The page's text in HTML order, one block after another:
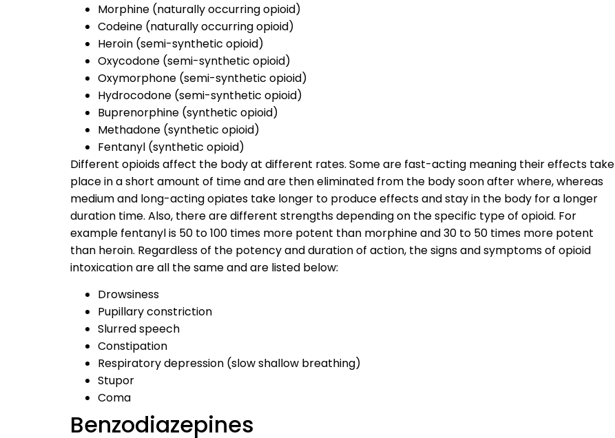
Morphine (naturally occurring opioid)
Codeine (naturally occurring opioid)
Heroin (semi-synthetic opioid)
Oxycodone (semi-synthetic opioid)
Oxymorphone (semi-synthetic opioid)
Hydrocodone (semi-synthetic opioid)
Buprenorphine (synthetic opioid)
Methadone (synthetic opioid)
Fentanyl (synthetic opioid)
Different opioids affect the body at different rates. Some are fast-acting meaning their effects take
place in a short amount of time and are then eliminated from the body soon after where, whereas
medium and long-acting opiates take longer to produce effects and stay in the body for a longer
duration time. Also, there are different strengths depending on the specific type of opioid. For
example fentanyl is 50 to 100 times more potent than morphine and 30 to 50 times more potent
than heroin. Regardless of the potency and duration of action, the signs and symptoms of opioid
intoxication are all the same and are listed below:
Drowsiness
Pupillary constriction
Slurred speech
Constipation
Respiratory depression (slow shallow breathing)
Stupor
Coma
Benzodiazepines